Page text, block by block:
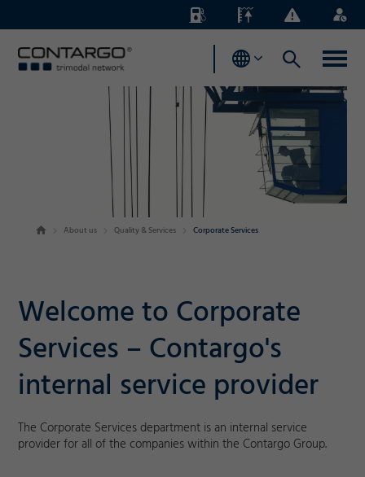
Energy
Surcharges
WaterlevelsBusiness
News
Login
About us Quality & Services Corporate Services
Welcome to Corporate
Services – Contargo's
internal service provider
The Corporate Services department is an internal service
provider for all of the companies within the Contargo Group.